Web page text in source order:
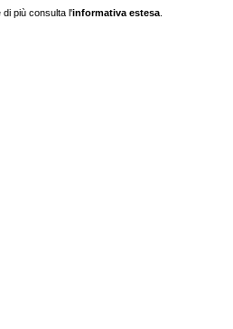
più consulta l'informativa estesa